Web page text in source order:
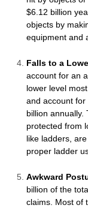
$6.12 billion
objects by
equipment and
Falls to a
account for an
lower level
and account
billion annually.
protected from
like ladders,
proper ladder
Awkward
billion of the
claims. Most of